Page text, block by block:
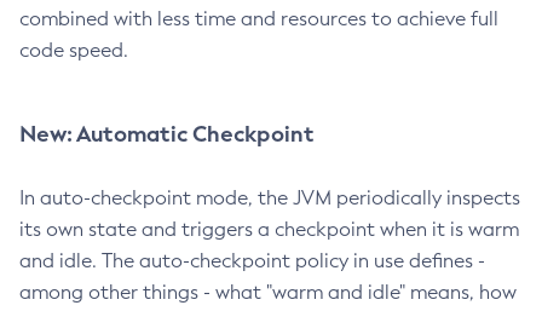
combined with less time and resources to achieve full
code speed.
New: Automatic Checkpoint
In auto-checkpoint mode, the JVM periodically inspects
its own state and triggers a checkpoint when it is warm
and idle. The auto-checkpoint policy in use defines -
among other things - what "warm and idle" means, how